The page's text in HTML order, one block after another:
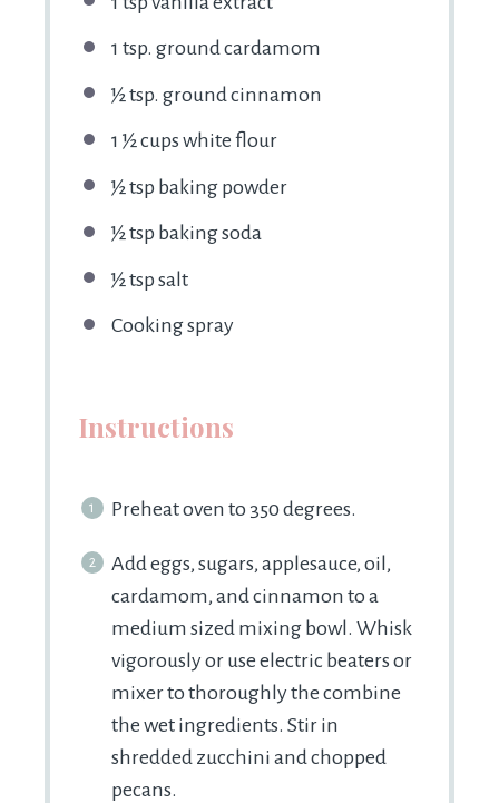
1 tsp. ground cardamom
½ tsp. ground cinnamon
1 ½ cups white flour
½ tsp baking powder
½ tsp baking soda
½ tspsalt
Cooking spray
Instructions
Preheat oven to 350 degrees.
Add eggs, sugars, applesauce, oil,
cardamom, and cinnamon to a
medium sized mixing bowl. Whisk
vigorously or use electric beaters or
mixer to thoroughly the combine
the wet ingredients. Stir in
shredded zucchini and chopped
pecans.